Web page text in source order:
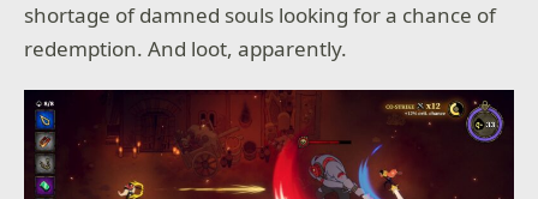
shortage of damned souls looking for a chance of
redemption. And loot, apparently.